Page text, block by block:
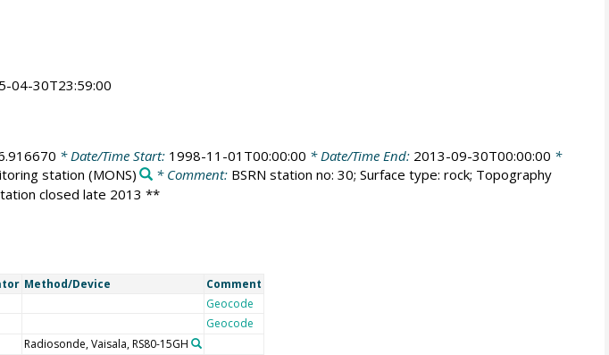
04-30T23:59:00
* Date/Time Start: 1998-11-01T00:00:00 * Date/Time End: 2013-09-30T00:00:00 *
station (MONS) * Comment: BSRN station no: 30; Surface type: rock; Topography
closed late 2013 **
Method/Device Comment
Geocode
Geocode
Radiosonde, Vaisala, RS80-15GH